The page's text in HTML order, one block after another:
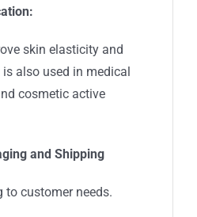
skin elasticity and
also used in medical
cosmetic active
and Shipping
customer needs.